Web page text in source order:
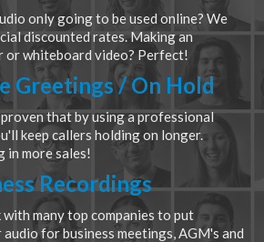
only going to be used online? We
discounted rates. Making an
or whiteboard video? Perfect!
Greetings / On Hold
that by using a professional
keep callers holding on longer.
in more sales!
Recordings
many top companies to put
for business meetings, AGM's and